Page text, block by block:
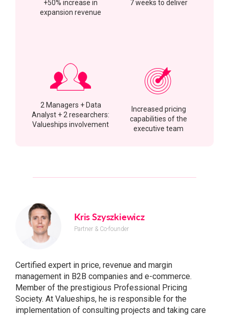
+50% increase in
expansion revenue
7 weeks to deliver
2 Managers + Data
Analyst + 2 researchers:
Valueships involvement
Increased pricing
capabilities of the
executive team
Kris Szyszkiewicz
Partner & Co-founder
Certified expert in price, revenue and margin
management in B2B companies and e-commerce.
Member of the prestigious Professional Pricing
Society. At Valueships, he is responsible for the
implementation of consulting projects and taking care